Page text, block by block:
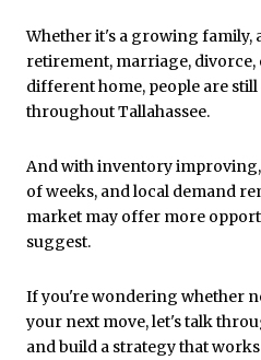
Whether it's a growing family,
retirement, marriage, divorce,
different home, people are
throughout Tallahassee.
And with inventory
of weeks, and local demand
market may offer more
suggest.
If you're wondering whether
your next move, let's talk
and build a strategy that